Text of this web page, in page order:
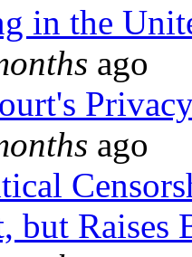
in the
ago
ago
but Raises